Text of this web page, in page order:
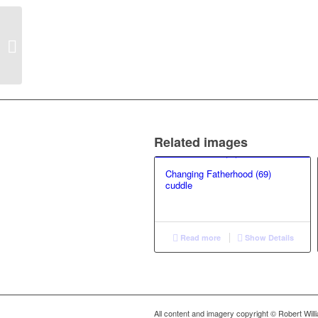
Related images
Changing Fatherhood (69)
cuddle
Read more Show Details
All content and imagery copyright © Robert